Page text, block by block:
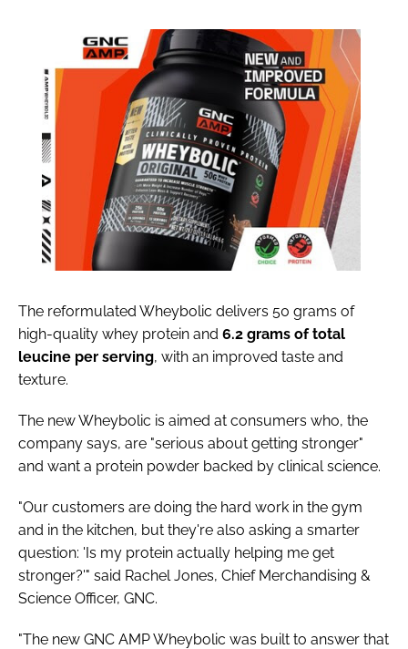
The reformulated Wheybolic delivers 50 grams of
high-quality whey protein and 6.2 grams of total
leucine per serving, with an improved taste and
texture.
The new Wheybolic is aimed at consumers who, the
company says, are "serious about getting stronger"
and want a protein powder backed by clinical science.
"Our customers are doing the hard work in the gym
and in the kitchen, but they're also asking a smarter
question: 'Is my protein actually helping me get
stronger?'" said Rachel Jones, Chief Merchandising &
Science Officer, GNC.
"The new GNC AMP Wheybolic was built to answer that